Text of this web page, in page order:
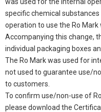
specific chemical
operation to use the Ro Mark
Accompanying this change,
individual packaging boxes
The Ro Mark was used for
not used to guarantee use/
to customers.
To confirm use/non-use of
please download the